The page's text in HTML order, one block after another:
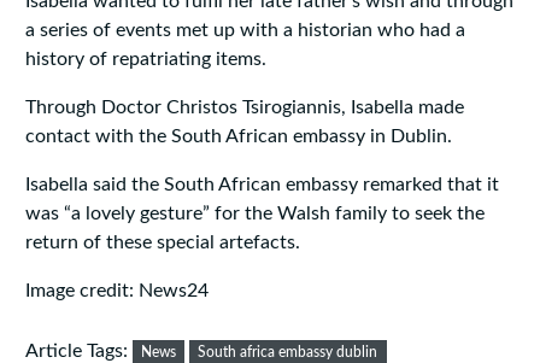
a series of events met up with a historian who had a
history of repatriating items.
Through Doctor Christos Tsirogiannis, Isabella made
contact with the South African embassy in Dublin.
Isabella said the South African embassy remarked that it
was “a lovely gesture” for the Walsh family to seek the
return of these special artefacts.
Image credit: News24
Article Tags: News South africa embassy dublin